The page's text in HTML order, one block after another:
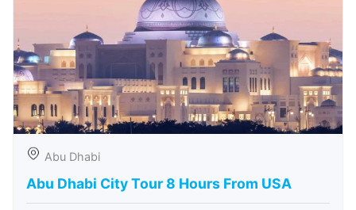
Abu Dhabi
Abu Dhabi City Tour 8 Hours From USA